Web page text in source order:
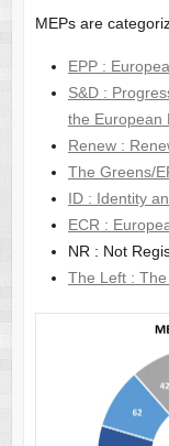
MEPs are
EPP :
S&D :
the European
Renew :
The Greens/
ID : Identity
ECR :
NR : Not
The Left :